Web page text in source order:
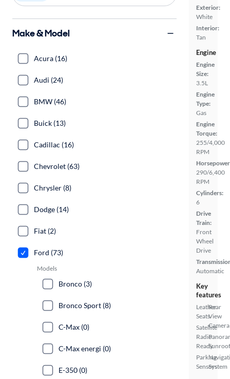
Exterior:
White
Interior:
Tan
Engine
Engine
Size:
3.5L
Engine
Type:
Gas
Engine
Torque:
255/4,000
RPM
290/6,400
RPM
Cylinders:
6
Drive
Train:
Front
Wheel
Drive
Automatic
Key
features
Leather
Seats
Satellite
Radio
Ready
Parking
Sensors
Rear
View
Camera
Sunroof
System
Make & Model
Acura (16)
Audi (24)
BMW (46)
Buick (13)
Cadillac (16)
Chevrolet (63)
Chrysler (8)
Dodge (14)
Fiat (2)
Ford (73)
Models
Bronco (3)
Bronco Sport (8)
C-Max (0)
C-Max energi (0)
E-350 (0)